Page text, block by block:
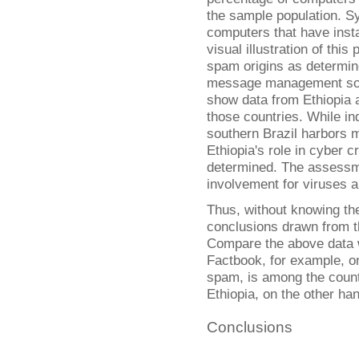
the sample population.
computers that have
visual illustration of this
spam origins as
message management
show data from Ethiopia
those countries. While
southern Brazil harbors
Ethiopia's role in cyber
determined. The
involvement for viruses
Thus, without knowing
conclusions drawn from
Compare the above
Factbook, for example,
spam, is among the
Ethiopia, on the other
Conclusions